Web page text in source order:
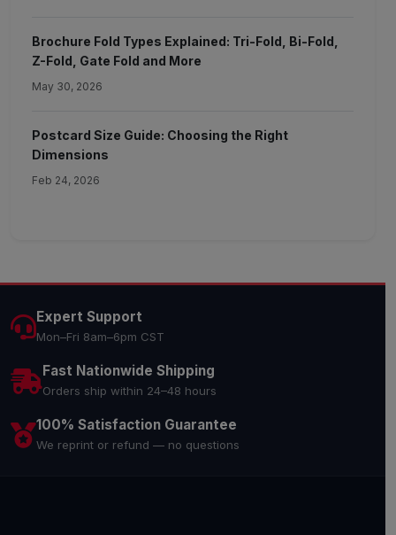
Brochure Fold Types Explained: Tri-Fold, Bi-Fold,
Z-Fold, Gate Fold and More
May 30, 2026
Postcard Size Guide: Choosing the Right
Dimensions
Feb 24, 2026
Expert Support
Mon–Fri 8am–6pm CST
Fast Nationwide Shipping
Orders ship within 24–48 hours
100% Satisfaction Guarantee
We reprint or refund — no questions